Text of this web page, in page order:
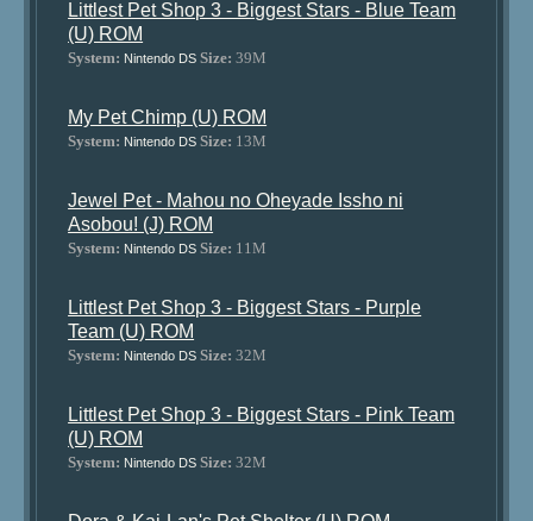
Littlest Pet Shop 3 - Biggest Stars - Blue Team
(U) ROM
System: Nintendo DS Size: 39M
My Pet Chimp (U) ROM
System: Nintendo DS Size: 13M
Jewel Pet - Mahou no Oheyade Issho ni
Asobou! (J) ROM
System: Nintendo DS Size: 11M
Littlest Pet Shop 3 - Biggest Stars - Purple
Team (U) ROM
System: Nintendo DS Size: 32M
Littlest Pet Shop 3 - Biggest Stars - Pink Team
(U) ROM
System: Nintendo DS Size: 32M